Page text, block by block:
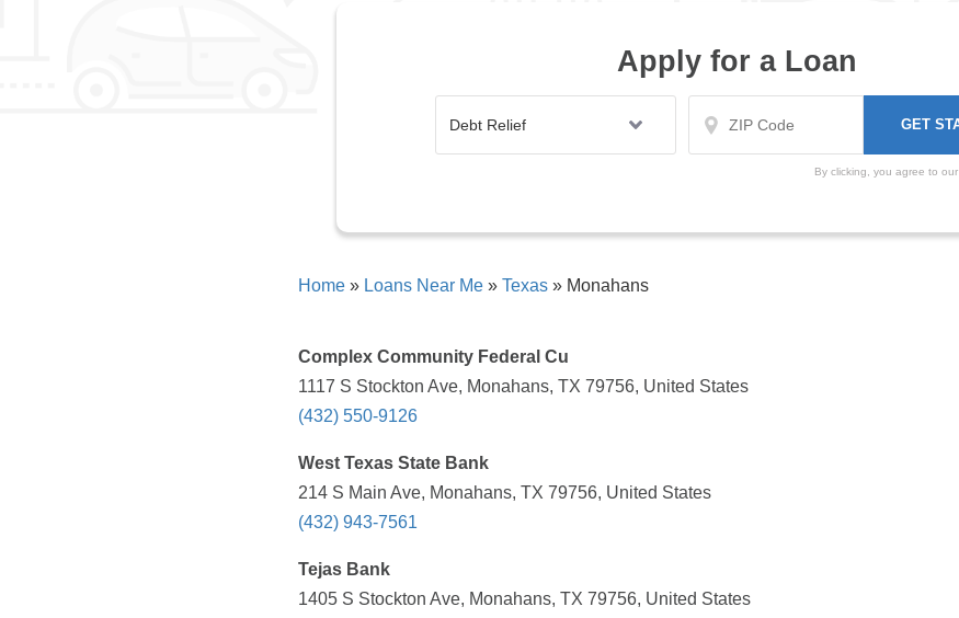
Apply for a Loan
By clicking, you agree to our
Home » Loans Near Me » Texas » Monahans
Complex Community Federal Cu
1117 S Stockton Ave, Monahans, TX 79756, United States
(432) 550-9126
West Texas State Bank
214 S Main Ave, Monahans, TX 79756, United States
(432) 943-7561
Tejas Bank
1405 S Stockton Ave, Monahans, TX 79756, United States